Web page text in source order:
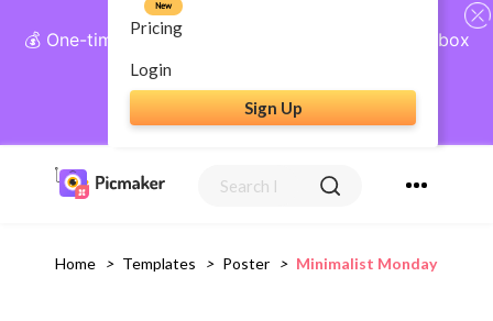
💰 One-time payment, lifetime access: AI Social Inbox
+ Complete Social Suite
Get Lifetime Access
Pricing
New
Login
Sign Up
Home > Templates > Poster > Minimalist Monday